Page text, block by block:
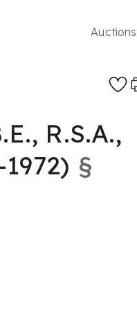
Auctions
R.S.A.,
§